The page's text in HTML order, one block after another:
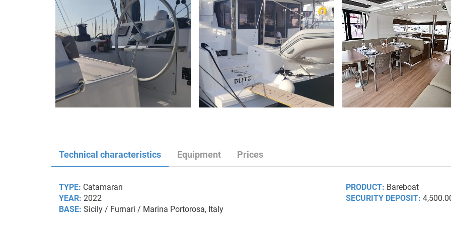
Technical characteristics Equipment Prices
TYPE: Catamaran
YEAR: 2022
BASE: Sicily / Furnari / Marina Portorosa, Italy
PRODUCT: Bareboat
SECURITY DEPOSIT: